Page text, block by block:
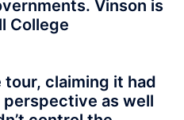
Vinson is
College
claiming it had
as well